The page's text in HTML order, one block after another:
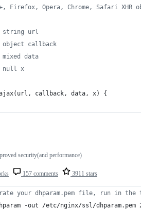
Firefox, Opera, Chrome, Safari XHR
string url
object callback
mixed data
null x
( url , callback, data, x)
{
157 comments 3911 stars
security(and performance)
your dhparam.pem file, run in the
-out /etc/nginx/ssl/dhparam.pem